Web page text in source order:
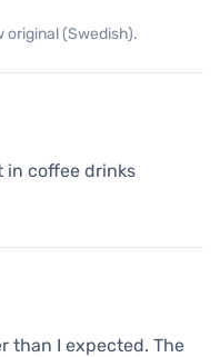
original (Swedish).
in coffee drinks
than I expected. The